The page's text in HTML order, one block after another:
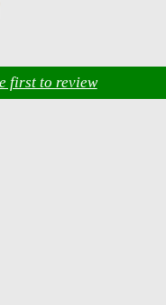
first to review